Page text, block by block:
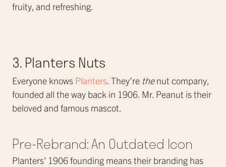
fruity, and refreshing.
3. Planters Nuts
Everyone knows Planters. They’re thenut company,
founded all the way back in 1906. Mr. Peanut is their
beloved and famous mascot.
Pre-Rebrand: An Outdated Icon
Planters’ 1906 founding means their branding has